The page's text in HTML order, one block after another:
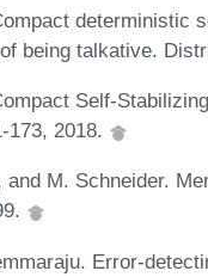
deterministic
being talkative.
Self-
173, 2018.
and M. Schneider.
Error-